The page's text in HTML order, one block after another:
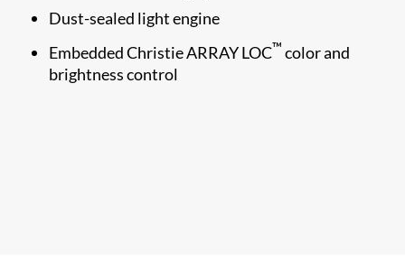
Dust-sealed light engine
Embedded Christie ARRAY LOC™ color and
brightness control